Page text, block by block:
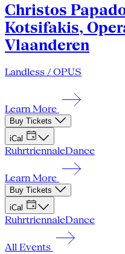
Christos
Kotsifakis,
Vlaanderen
Landless / OPUS
Learn More
Buy Tickets
iCal
RuhrtriennaleDance
Learn More
Buy Tickets
iCal
RuhrtriennaleDance
All Events